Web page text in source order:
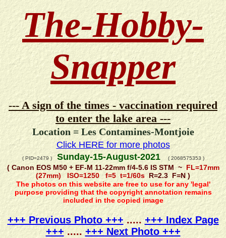
The-Hobby-
Snapper
--- A sign of the times - vaccination required
to enter the lake area ---
Location = Les Contamines-Montjoie
Click HERE for more photos
( PID=2479 )Sunday-15-August-2021 ( 2068575353 )
( Canon EOS M50 + EF-M 11-22mm f/4-5.6 IS STM ~ FL=17mm
(27mm) ISO=1250 f=5 t=1/60sR=2.3 F=N )
The photos on this website are free to use for any 'legal'
purpose providing that the copyright annotation remains
included in the copied image
+++ Previous Photo +++.....+++ Index Page
+++.....+++ Next Photo +++